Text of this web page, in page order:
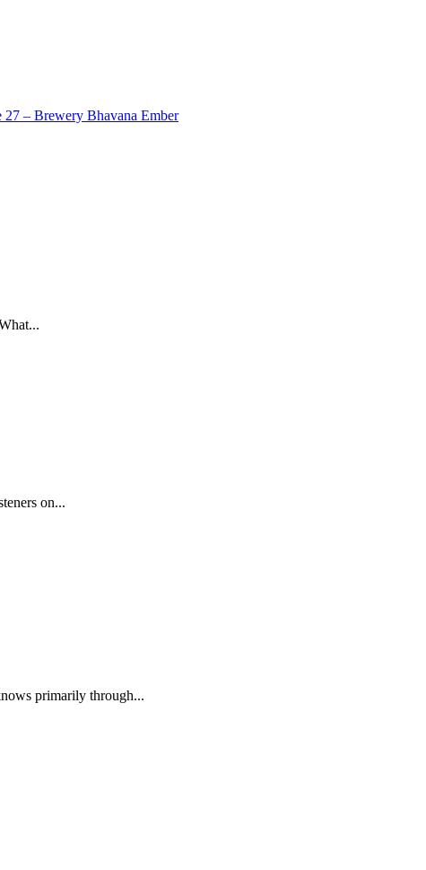
– Brewery Bhavana Ember
on...
primarily through...